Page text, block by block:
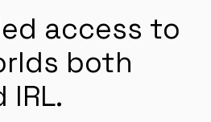
access to
both
IRL.